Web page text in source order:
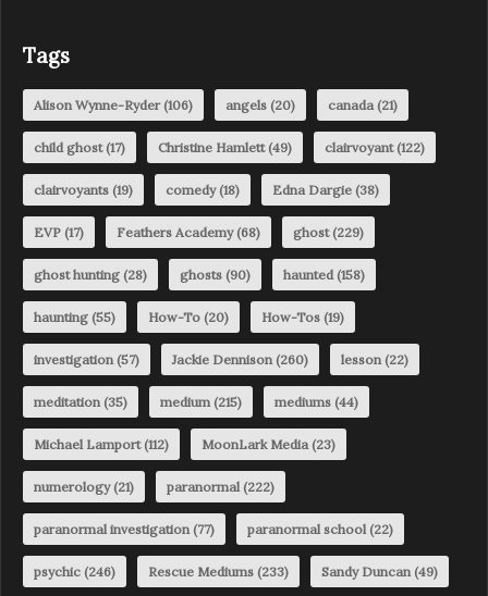
Tags
Alison Wynne-Ryder(106) angels (20) canada(21)
child ghost(17) Christine Hamlett(49) clairvoyant(122)
clairvoyants (19) comedy(18) Edna Dargie (38)
EVP (17) Feathers Academy(68) ghost(229)
ghost hunting (28) ghosts (90) haunted(158)
haunting (55) How-To (20) How-Tos (19)
investigation(57) Jackie Dennison(260) lesson(22)
meditation(35) medium(215) mediums (44)
Michael Lamport(112) MoonLark Media(23)
numerology(21) paranormal(222)
paranormal investigation(77) paranormal school(22)
psychic (246) Rescue Mediums (233) Sandy Duncan(49)